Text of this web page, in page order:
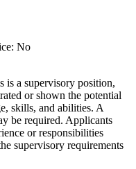
No
is a supervisory position,
or shown the potential
skills, and abilities. A
be required. Applicants
or responsibilities
supervisory requirements